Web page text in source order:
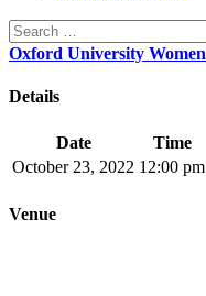
Search
for:
Oxford University Women
Details
Date Time
October 23, 2022 12:00 pm
Venue